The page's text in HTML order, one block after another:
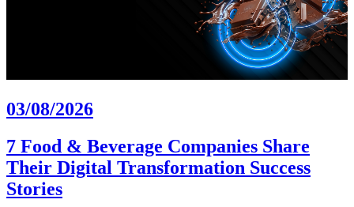
03/08/2026
7 Food & Beverage Companies Share
Their Digital Transformation Success
Stories